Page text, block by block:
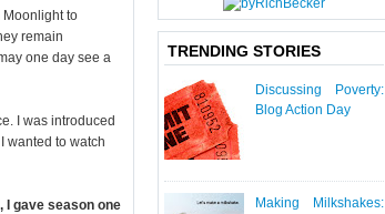
Moonlight to
remain
one day see a
I was introduced
wanted to watch
I gave season one
TRENDING STORIES
Discussing Poverty:
Blog Action Day
Making Milkshakes: